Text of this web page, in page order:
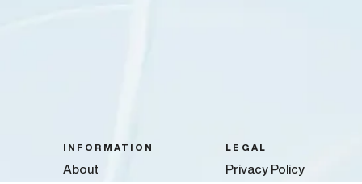
INFORMATION
About
LEGAL
Privacy Policy